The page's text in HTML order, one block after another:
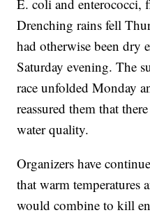
E. coli and enterococci,
Drenching rains fell
had otherwise been dry
Saturday evening. The
race unfolded Monday
reassured them that
water quality.
Organizers have
that warm temperatures
would combine to kill